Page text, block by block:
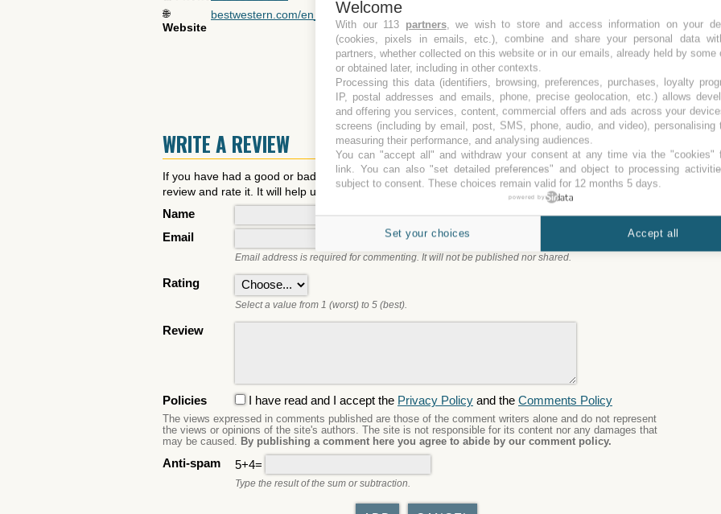
🌐
Website
bestwestern.com/en_US/book/hotels-in-jamaica/best-western-jfk-airport-hotel/
Send this page to a friend
Top
WRITE A REVIEW
If you have had a good or bad experience with Best Western JFK Airport, you can leave a
review and rate it. It will help users to choose the best parking.
Name
Email
Email address is required for commenting. It will not be published nor shared.
Rating
Select a value from 1 (worst) to 5 (best).
Review
Policies I have read and I accept the Privacy Policy and the Comments Policy
The views expressed in comments published are those of the comment writers alone and do not represent
the views or opinions of the site's authors. The site is not responsible for its content nor any damages that
may be caused. By publishing a comment here you agree to abide by our comment policy.
Anti-spam 5+4=
Type the result of the sum or subtraction.
Welcome
With our 113 partners, we wish to store and access information on your
(cookies, pixels in emails, etc.), combine and share your personal data
partners, whether collected on this website or in our emails, already held by some
or obtained later, including in other contexts.
Processing this data (identifiers, browsing, preferences, purchases, loyalty
IP, postal addresses and emails, phone, precise geolocation, etc.) allows
and offering you services, content, commercial offers and ads across your
screens (including by email, post, SMS, phone, audio, and video), personalising
measuring their performance, and analysing audiences.
You can "accept all" and withdraw your consent at any time via the "cookies"
link. You can also "set detailed preferences" and object to processing
subject to consent. These choices remain valid for 12 months 5 days.
powered by
Set your choices Accept all